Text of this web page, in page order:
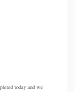
today and we